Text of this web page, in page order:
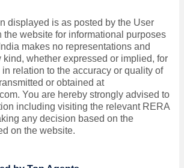
displayed is as posted by the User
the website for informational purposes
makes no representations and
kind, whether expressed or implied, for
relation to the accuracy or quality of
or obtained at
You are hereby strongly advised to
including visiting the relevant RERA
any decision based on the
on the website.